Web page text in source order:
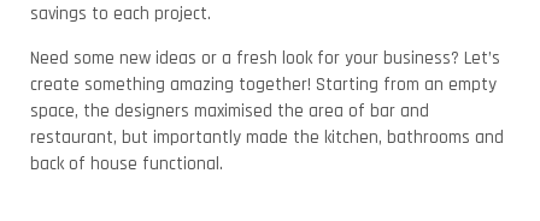
savings to each project.
Need some new ideas or a fresh look for your business? Let’s
create something amazing together! Starting from an empty
space, the designers maximised the area of bar and
restaurant, but importantly made the kitchen, bathrooms and
back of house functional.